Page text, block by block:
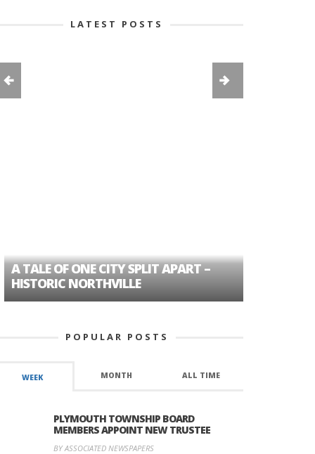
LATEST POSTS
A TALE OF ONE CITY SPLIT APART –
HISTORIC NORTHVILLE
POPULAR POSTS
WEEK MONTH ALL TIME
PLYMOUTH TOWNSHIP BOARD
MEMBERS APPOINT NEW TRUSTEE
BY ASSOCIATED NEWSPAPERS